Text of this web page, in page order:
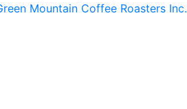
Mountain Coffee Roasters Inc.